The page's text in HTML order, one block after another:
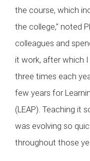
the course, which
the college,” noted
colleagues and
it work, after which
three times each
few years for
(LEAP). Teaching it
was evolving so
throughout those